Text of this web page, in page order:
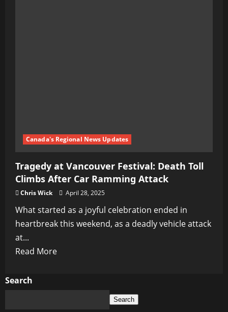
Canada's Regional News Updates
Tragedy at Vancouver Festival: Death Toll
Climbs After Car Ramming Attack
Chris Wick April 28, 2025
What started as a joyful celebration ended in
heartbreak this weekend, as a deadly vehicle attack
at...
Read MoreRead
Search
Search